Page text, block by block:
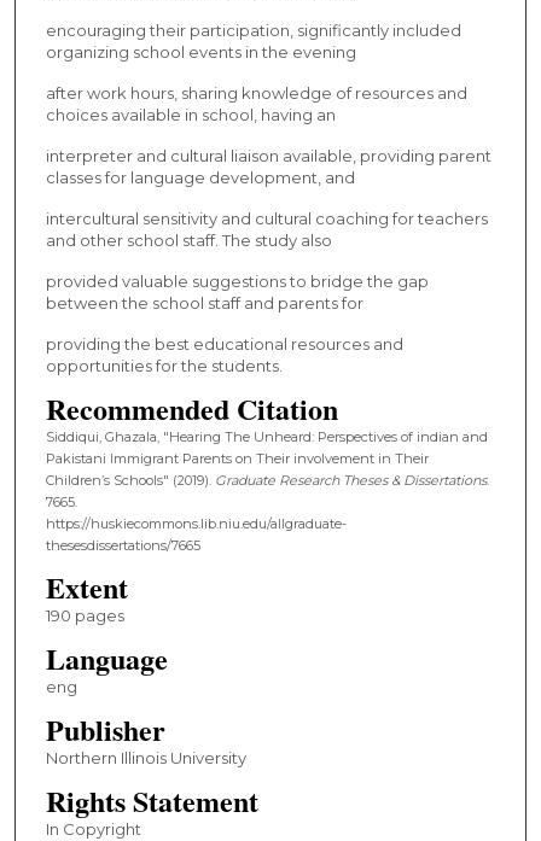
encouraging their participation, significantly included
organizing school events in the evening
after work hours, sharing knowledge of resources and
choices available in school, having an
interpreter and cultural liaison available, providing parent
classes for language development, and
intercultural sensitivity and cultural coaching for teachers
and other school staff. The study also
provided valuable suggestions to bridge the gap
between the school staff and parents for
providing the best educational resources and
opportunities for the students.
Recommended Citation
Siddiqui, Ghazala, "Hearing The Unheard: Perspectives of indian and
Pakistani Immigrant Parents on Their involvement in Their
Children’s Schools" (2019). Graduate Research Theses & Dissertations.
7665.
https://huskiecommons.lib.niu.edu/allgraduate-
thesesdissertations/7665
Extent
190 pages
Language
eng
Publisher
Northern Illinois University
Rights Statement
In Copyright